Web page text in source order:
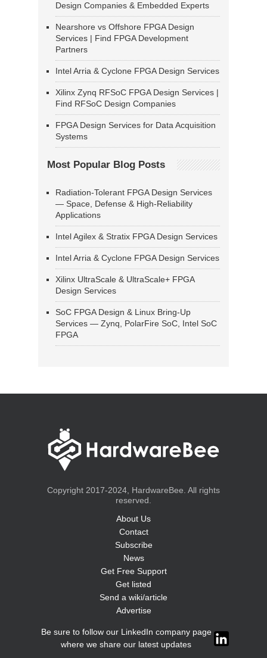
Design Companies & Embedded Experts
Nearshore vs Offshore FPGA Design
Services | Find FPGA Development
Partners
Intel Arria & Cyclone FPGA Design Services
Xilinx Zynq RFSoC FPGA Design Services |
Find RFSoC Design Companies
FPGA Design Services for Data Acquisition
Systems
Most Popular Blog Posts
Radiation-Tolerant FPGA Design Services
— Space, Defense & High-Reliability
Applications
Intel Agilex & Stratix FPGA Design Services
Intel Arria & Cyclone FPGA Design Services
Xilinx UltraScale & UltraScale+ FPGA
Design Services
SoC FPGA Design & Linux Bring-Up
Services — Zynq, PolarFire SoC, Intel SoC
FPGA
Copyright 2017-2024, HardwareBee. All rights
reserved.
About Us
Contact
Subscribe
News
Get Free Support
Get listed
Send a wiki/article
Advertise
Be sure to follow our LinkedIn company page
where we share our latest updates